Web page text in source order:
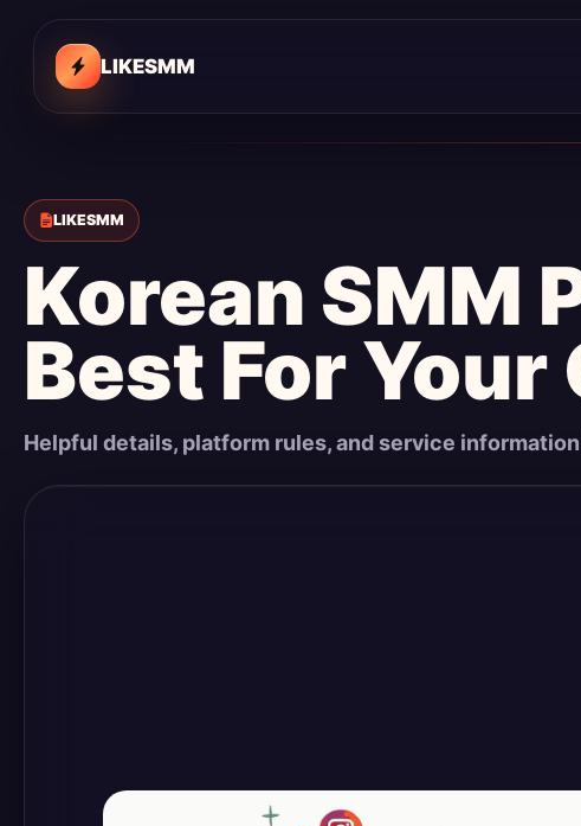
LIKESMM
LIKESMM
Korean SMM
Best For
Helpful details, platform rules, and service